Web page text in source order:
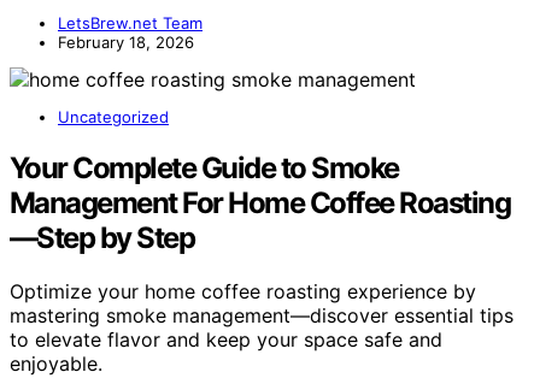
LetsBrew.net Team
February 18, 2026
Uncategorized
Your Complete Guide to Smoke
Management For Home Coffee Roasting
—Step by Step
Optimize your home coffee roasting experience by
mastering smoke management—discover essential tips
to elevate flavor and keep your space safe and
enjoyable.